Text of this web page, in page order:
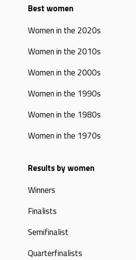
Best women
Women in the 2020s
Women in the 2010s
Women in the 2000s
Women in the 1990s
Women in the 1980s
Women in the 1970s
Results by women
Winners
Finalists
Semifinalist
Quarterfinalists